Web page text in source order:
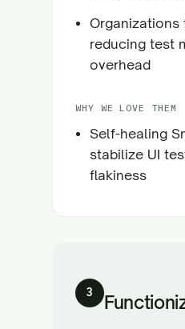
Organizations
reducing test
overhead
WHY WE LOVE THEM
Self-healing
stabilize UI
flakiness
3